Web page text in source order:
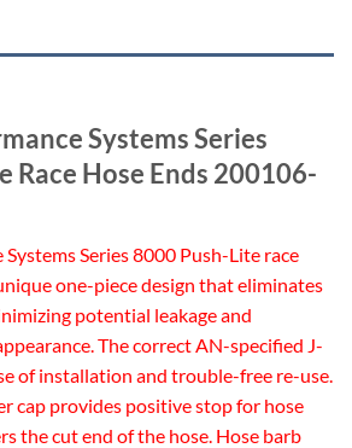
Systems Series
Race Hose Ends 200106-
Series 8000 Push-Lite race
one-piece design that eliminates
potential leakage and
The correct AN-specified J-
of installation and trouble-free re-use.
cap provides positive stop for hose
the cut end of the hose. Hose barb